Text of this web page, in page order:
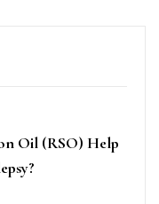
Oil (RSO) Help